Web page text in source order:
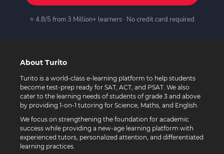
⭐ 4.8/5 from 3 Million+ learners · No credit card required
About Turito
Turito is a world-class e-learning platform to help students
become test-prep ready for SAT, ACT, and PSAT. We also
cater to the learning needs of students of grade 3 and above
by providing 1-on-1 tutoring for Science, Maths, and English.
We focus on strengthening the foundation for academic
success while providing a new-age learning platform with
experienced tutors, personalized attention, and differentiated
learning practices.